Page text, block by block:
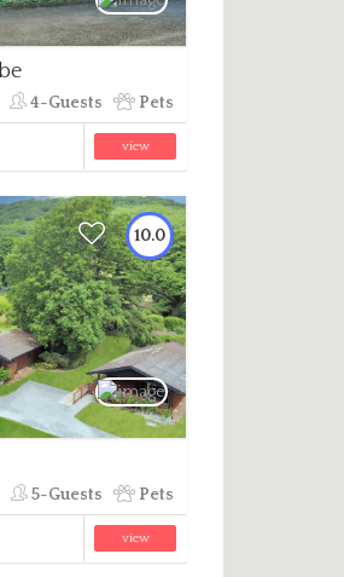
4-Guests Pets
view
10.0
5-Guests Pets
view